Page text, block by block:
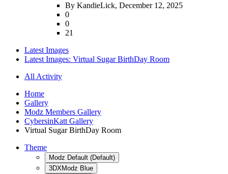
By KandieLick, December 12, 2025
0
0
21
Latest Images
Latest Images: Virtual Sugar BirthDay Room
All Activity
Home
Gallery
Modz Members Gallery
CybersinKatt Gallery
Virtual Sugar BirthDay Room
Theme
Modz Default (Default)
3DXModz Blue